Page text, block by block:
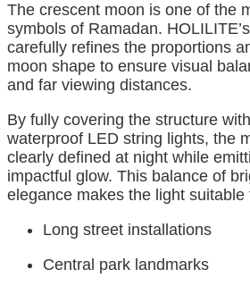
The crescent moon is one of the
symbols of Ramadan.
carefully refines the proportions
moon shape to ensure visual
and far viewing distances.
By fully covering the structure
waterproof LED string lights, the
clearly defined at night while
impactful glow. This balance of
elegance makes the light suitable
Long street installations
Central park landmarks